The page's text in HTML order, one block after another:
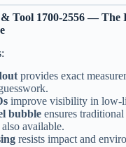
Tool 1700-2556 — The
provides exact
improve visibility in low-
bubble ensures
available.
resists impact and